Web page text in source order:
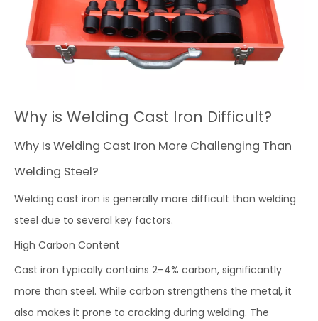
Why is Welding Cast Iron Difficult?
Why Is Welding Cast Iron More Challenging Than
Welding Steel?
Welding cast iron is generally more difficult than welding
steel due to several key factors.
High Carbon Content
Cast iron typically contains 2–4% carbon, significantly
more than steel. While carbon strengthens the metal, it
also makes it prone to cracking during welding. The